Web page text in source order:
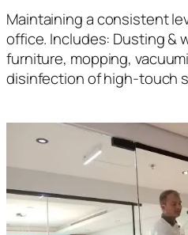
Maintaining a consistent
office. Includes: Dusting &
furniture, mopping,
disinfection of high-touch